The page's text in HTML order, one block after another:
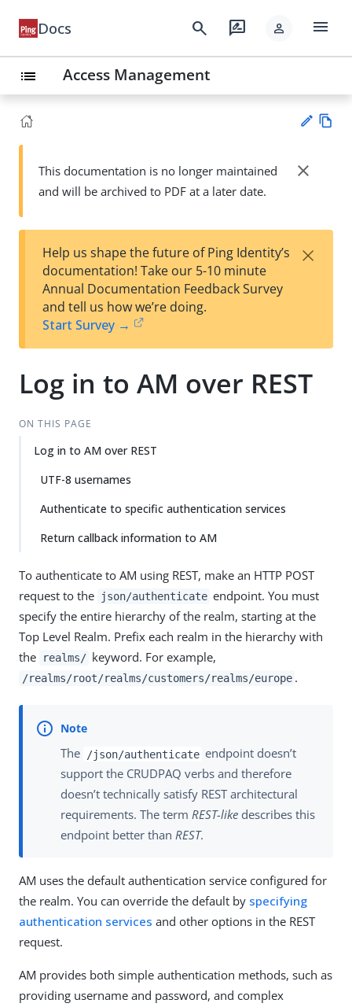
Docs search rate_review person menu
list Access Management
Su
t
wn
This documentation is no longer maintained
and will be archived to PDF at a later date.
close
Help us shape the future of Ping Identity’s
documentation! Take our 5-10 minute
Annual Documentation Feedback Survey
and tell us how we’re doing.
Start Survey →
×
Log in to AM over REST
ON THIS PAGE
Log in to AM over REST
UTF-8 usernames
Authenticate to specific authentication services
Return callback information to AM
To authenticate to AM using REST, make an HTTP POST
request to the
json/authenticate endpoint. You must
specify the entire hierarchy of the realm, starting at the
Top Level Realm. Prefix each realm in the hierarchy with
the
realms/ keyword. For example,
/realms/root/realms/customers/realms/europe .
The /json/authenticate endpoint doesn’t
support the CRUDPAQ verbs and therefore
doesn’t technically satisfy REST architectural
requirements. The term REST-like describes this
endpoint better than REST.
AM uses the default authentication service configured for
the realm. You can override the default by specifying
authentication services and other options in the REST
request.
AM provides both simple authentication methods, such as
providing username and password, and complex